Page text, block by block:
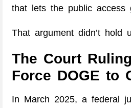
that lets the public access
That argument didn’t hold
The Court
Force DOGE to
In March 2025, a federal